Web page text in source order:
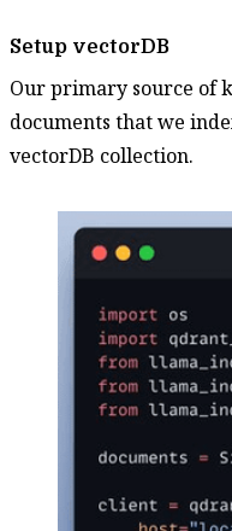
Setup vectorDB
Our primary source of
documents that we
vectorDB collection.